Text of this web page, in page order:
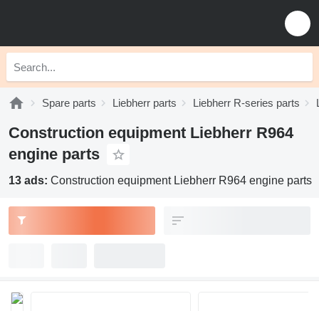
Spare parts Liebherr parts Liebherr R-series parts
Construction equipment Liebherr R964
engine parts
13 ads: Construction equipment Liebherr R964 engine parts